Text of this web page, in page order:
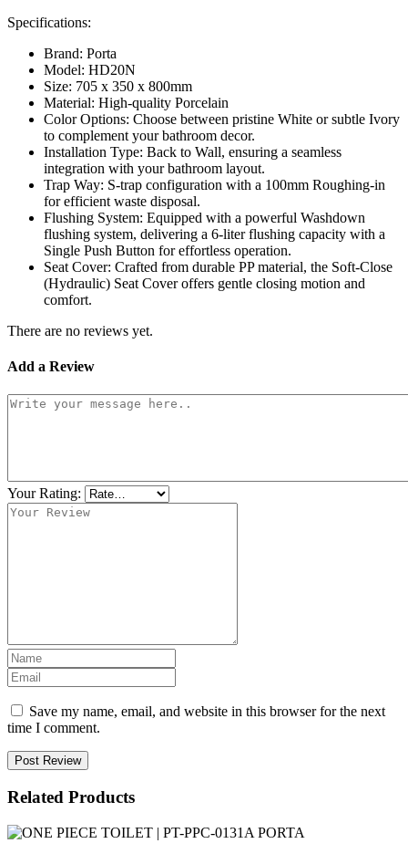
Specifications:
Brand: Porta
Model: HD20N
Size: 705 x 350 x 800mm
Material: High-quality Porcelain
Color Options: Choose between pristine White or subtle Ivory
to complement your bathroom decor.
Installation Type: Back to Wall, ensuring a seamless
integration with your bathroom layout.
Trap Way: S-trap configuration with a 100mm Roughing-in
for efficient waste disposal.
Flushing System: Equipped with a powerful Washdown
flushing system, delivering a 6-liter flushing capacity with a
Single Push Button for effortless operation.
Seat Cover: Crafted from durable PP material, the Soft-Close
(Hydraulic) Seat Cover offers gentle closing motion and
comfort.
There are no reviews yet.
Add a Review
Your Rating:
Save my name, email, and website in this browser for the next
time I comment.
Post Review
Related Products